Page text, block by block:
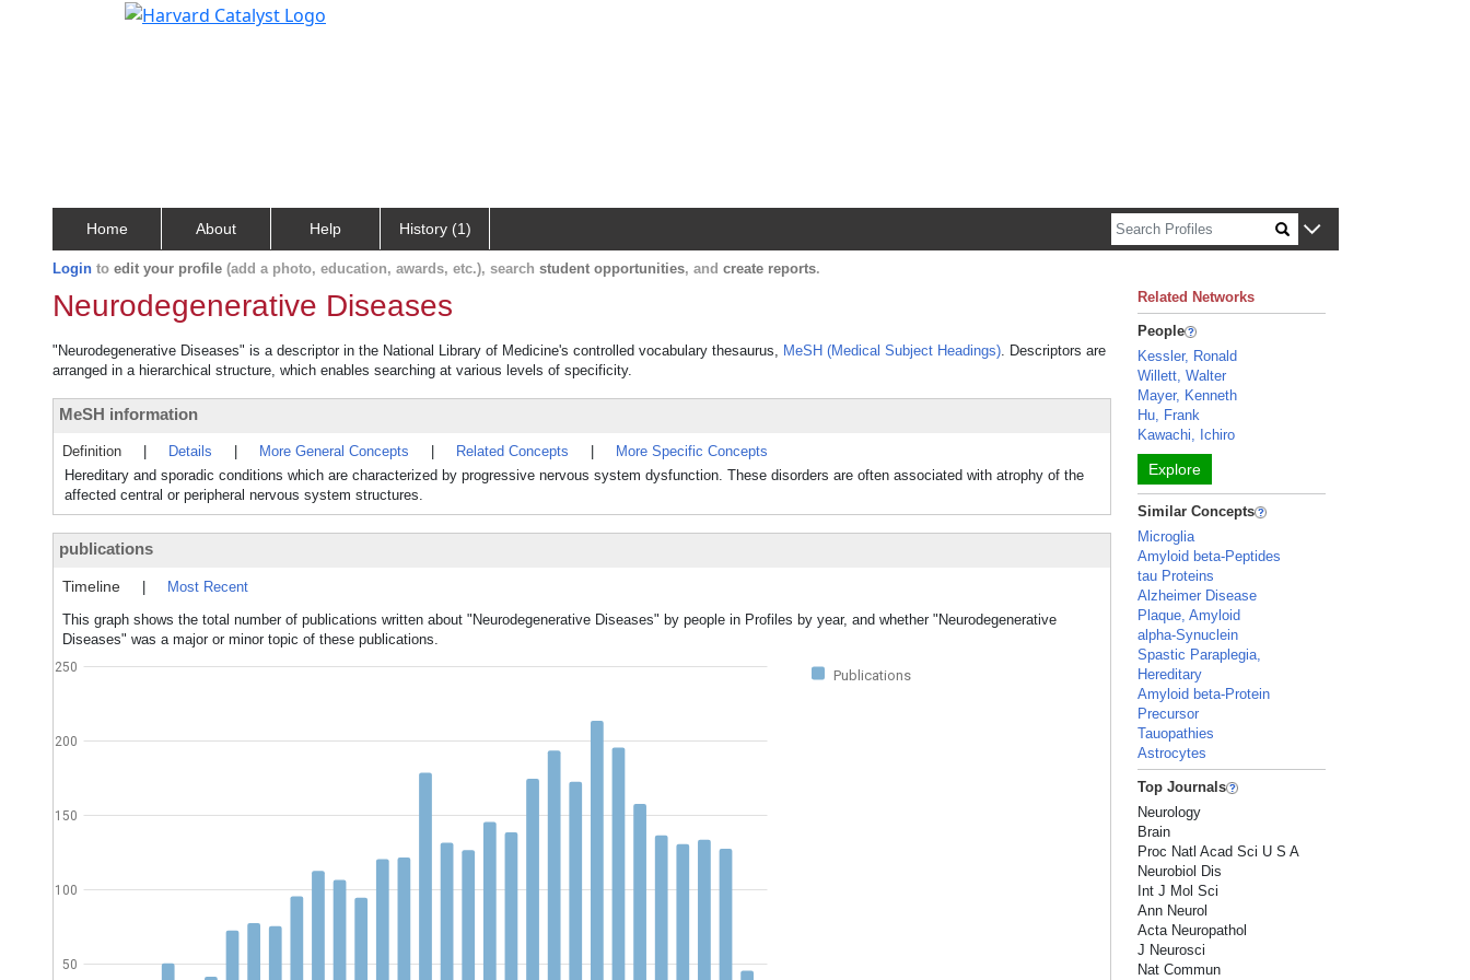
Home About Help History (1)
Login to edit your profile (add a photo, education, awards, etc.), search student opportunities, and create reports.
Neurodegenerative Diseases
"Neurodegenerative Diseases" is a descriptor in the National Library of Medicine's controlled vocabulary thesaurus, MeSH (Medical Subject Headings). Descriptors are
arranged in a hierarchical structure, which enables searching at various levels of specificity.
MeSH information
Definition Details More General Concepts Related Concepts
More Specific Concepts
Hereditary and sporadic conditions which are characterized by progressive nervous system dysfunction. These disorders are often associated with atrophy of the
affected central or peripheral nervous system structures.
publications
Timeline
Most Recent
This graph shows the total number of publications written about "Neurodegenerative Diseases" by people in Profiles by year, and whether "Neurodegenerative
Diseases" was a major or minor topic of these publications.
Publications
50
100
150
200
250
Related Networks
People
Kessler, Ronald
Willett, Walter
Mayer, Kenneth
Hu, Frank
Kawachi, Ichiro
Explore
Similar Concepts
Microglia
Amyloid beta-Peptides
tau Proteins
Alzheimer Disease
Plaque, Amyloid
alpha-Synuclein
Spastic Paraplegia,
Hereditary
Amyloid beta-Protein
Precursor
Tauopathies
Astrocytes
Top Journals
Neurology
Brain
Proc Natl Acad Sci U S A
Neurobiol Dis
Int J Mol Sci
Ann Neurol
Acta Neuropathol
J Neurosci
Nat Commun